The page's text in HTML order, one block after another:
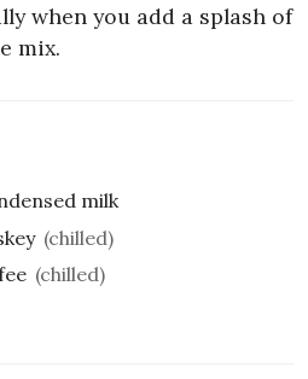
when you add a splash of
mix.
milk
(chilled)
(chilled)